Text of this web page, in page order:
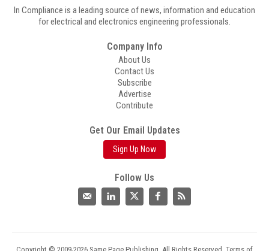
In Compliance is a leading source of news, information and education
for electrical and electronics engineering professionals.
Company Info
About Us
Contact Us
Subscribe
Advertise
Contribute
Get Our Email Updates
Sign Up Now
Follow Us